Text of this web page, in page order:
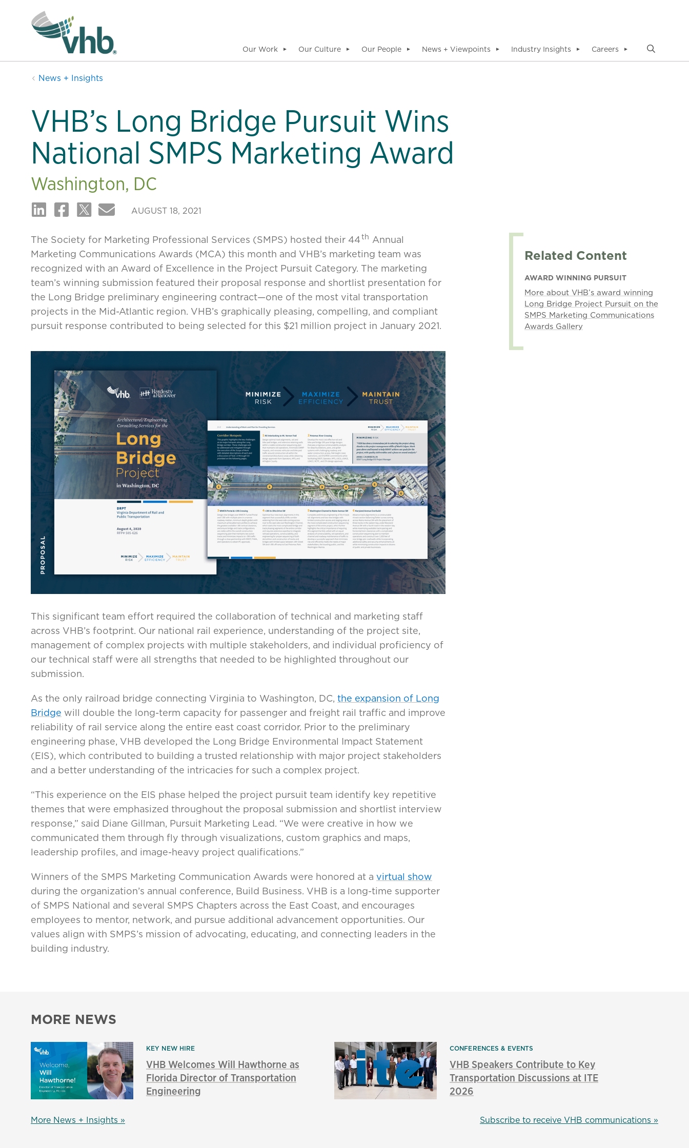
Our Work ▼ Our Culture ▼ Our People ▼ News + Viewpoints ▼ Industry Insights ▼ Careers ▼
News + Insights
VHB’s Long Bridge Pursuit Wins
National SMPS Marketing Award
Washington, DC
AUGUST 18, 2021
The Society for Marketing Professional Services (SMPS) hosted their 44th Annual
Marketing Communications Awards (MCA) this month and VHB’s marketing team was
recognized with an Award of Excellence in the Project Pursuit Category. The marketing
team’s winning submission featured their proposal response and shortlist presentation for
the Long Bridge preliminary engineering contract—one of the most vital transportation
projects in the Mid-Atlantic region. VHB’s graphically pleasing, compelling, and compliant
pursuit response contributed to being selected for this $21 million project in January 2021.
This significant team effort required the collaboration of technical and marketing staff
across VHB’s footprint. Our national rail experience, understanding of the project site,
management of complex projects with multiple stakeholders, and individual proficiency of
our technical staff were all strengths that needed to be highlighted throughout our
submission.
As the only railroad bridge connecting Virginia to Washington, DC, the expansion of Long
Bridge will double the long-term capacity for passenger and freight rail traffic and improve
reliability of rail service along the entire east coast corridor. Prior to the preliminary
engineering phase, VHB developed the Long Bridge Environmental Impact Statement
(EIS), which contributed to building a trusted relationship with major project stakeholders
and a better understanding of the intricacies for such a complex project.
“This experience on the EIS phase helped the project pursuit team identify key repetitive
themes that were emphasized throughout the proposal submission and shortlist interview
response,” said Diane Gillman, Pursuit Marketing Lead. “We were creative in how we
communicated them through fly through visualizations, custom graphics and maps,
leadership profiles, and image-heavy project qualifications.”
Winners of the SMPS Marketing Communication Awards were honored at a virtual show
during the organization’s annual conference, Build Business. VHB is a long-time supporter
of SMPS National and several SMPS Chapters across the East Coast, and encourages
employees to mentor, network, and pursue additional advancement opportunities. Our
values align with SMPS’s mission of advocating, educating, and connecting leaders in the
building industry.
Related Content
AWARD WINNING PURSUIT
More about VHB’s award winning
Long Bridge Project Pursuit on the
SMPS Marketing Communications
Awards Gallery
MORE NEWS
KEY NEW HIRE
VHB Welcomes Will Hawthorne as
Florida Director of Transportation
Engineering
CONFERENCES & EVENTS
VHB Speakers Contribute to Key
Transportation Discussions at ITE
2026
More News + Insights » Subscribe to receive VHB communications »